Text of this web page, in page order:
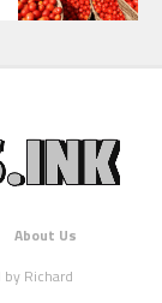
About Us
Richard